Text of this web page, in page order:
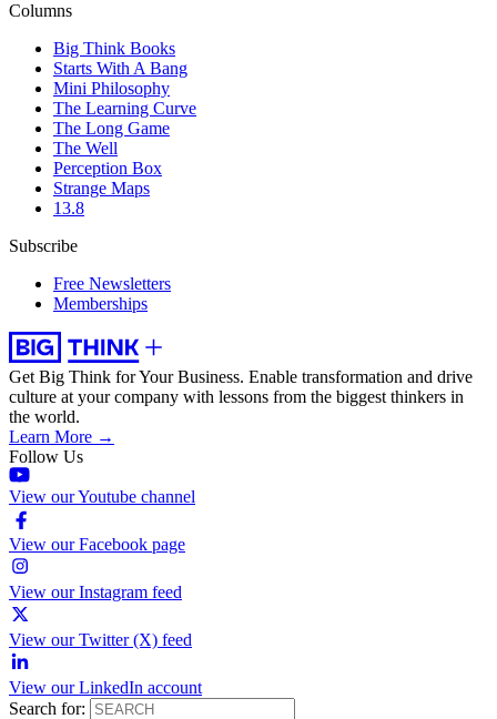
Columns
Big Think Books
Starts With A Bang
Mini Philosophy
The Learning Curve
The Long Game
The Well
Perception Box
Strange Maps
13.8
Subscribe
Free Newsletters
Memberships
Get Big Think for Your Business. Enable transformation and drive
culture at your company with lessons from the biggest thinkers in
the world.
Learn More →
Follow Us
View our Youtube channel
View our Facebook page
View our Instagram feed
View our Twitter (X) feed
View our LinkedIn account
Search for: